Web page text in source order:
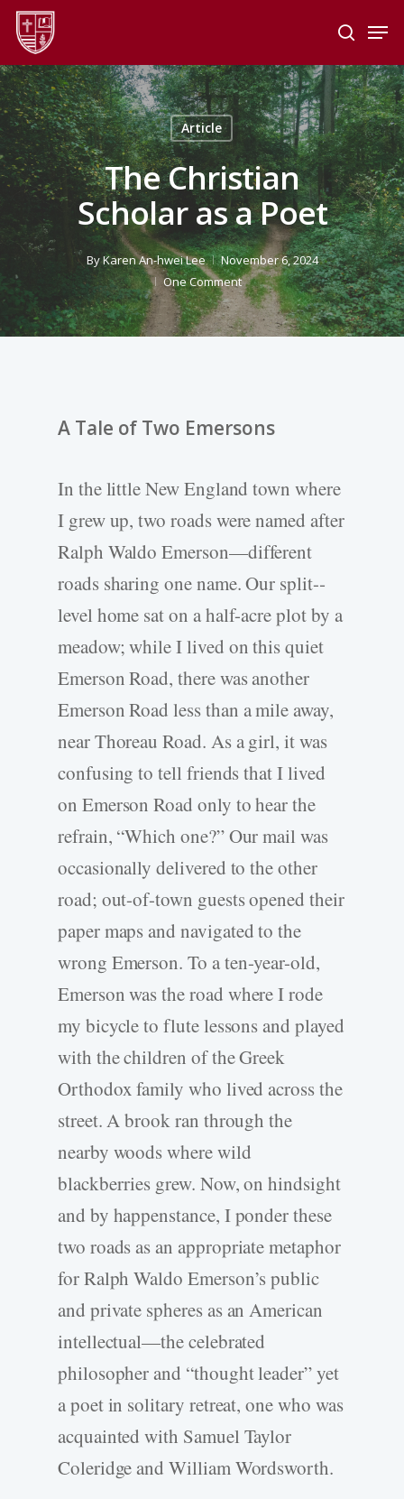
Skip
main
content
search
Article
The Christian
Scholar as a Poet
ByKaren An-hwei Lee
November 6, 2024
One Comment
A Tale of Two Emersons
In the little New England town where
I grew up, two roads were named after
Ralph Waldo Emerson—different
roads sharing one name. Our split-­
level home sat on a half-­acre plot by a
meadow; while I lived on this quiet
Emerson Road, there was another
Emerson Road less than a mile away,
near Thoreau Road. As a girl, it was
confusing to tell friends that I lived
on Emerson Road only to hear the
refrain, “Which one?” Our mail was
occasionally delivered to the other
road; out-­of-­town guests opened their
paper maps and navigated to the
wrong Emerson. To a ten-­year-­old,
Emerson was the road where I rode
my bicycle to flute lessons and played
with the children of the Greek
Orthodox family who lived across the
street. A brook ran through the
nearby woods where wild
blackberries grew. Now, on hindsight
and by happenstance, I ponder these
two roads as an appropriate metaphor
for Ralph Waldo Emerson’s public
and private spheres as an American
intellectual—the celebrated
philosopher and “thought leader” yet
a poet in solitary retreat, one who was
acquainted with Samuel Taylor
Coleridge and William Wordsworth.
Menu